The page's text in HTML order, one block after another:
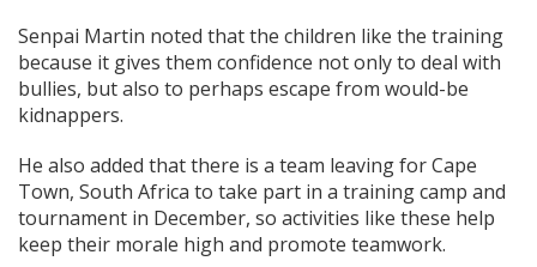
Senpai Martin noted that the children like the training
because it gives them confidence not only to deal with
bullies, but also to perhaps escape from would-be
kidnappers.
He also added that there is a team leaving for Cape
Town, South Africa to take part in a training camp and
tournament in December, so activities like these help
keep their morale high and promote teamwork.